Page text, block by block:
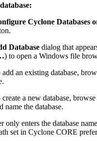
Cyclone Databases
Database dialog that
) to open a Windows file
add an existing database,
create a new database,
name the database.
only enters the database
set in Cyclone CORE